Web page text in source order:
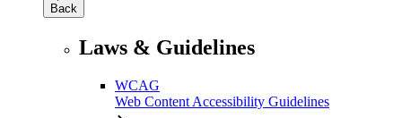
Back
Laws & Guidelines
WCAG
Web Content Accessibility Guidelines